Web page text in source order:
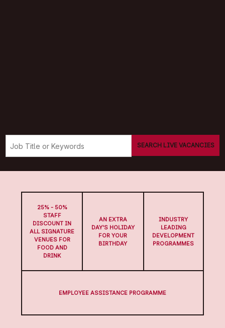
SEARCH LIVE VACANCIES
25% - 50%
STAFF
DISCOUNT IN
ALL SIGNATURE
VENUES FOR
FOOD AND
DRINK
AN EXTRA
DAY'S HOLIDAY
FOR YOUR
BIRTHDAY
INDUSTRY
LEADING
DEVELOPMENT
PROGRAMMES
EMPLOYEE ASSISTANCE PROGRAMME